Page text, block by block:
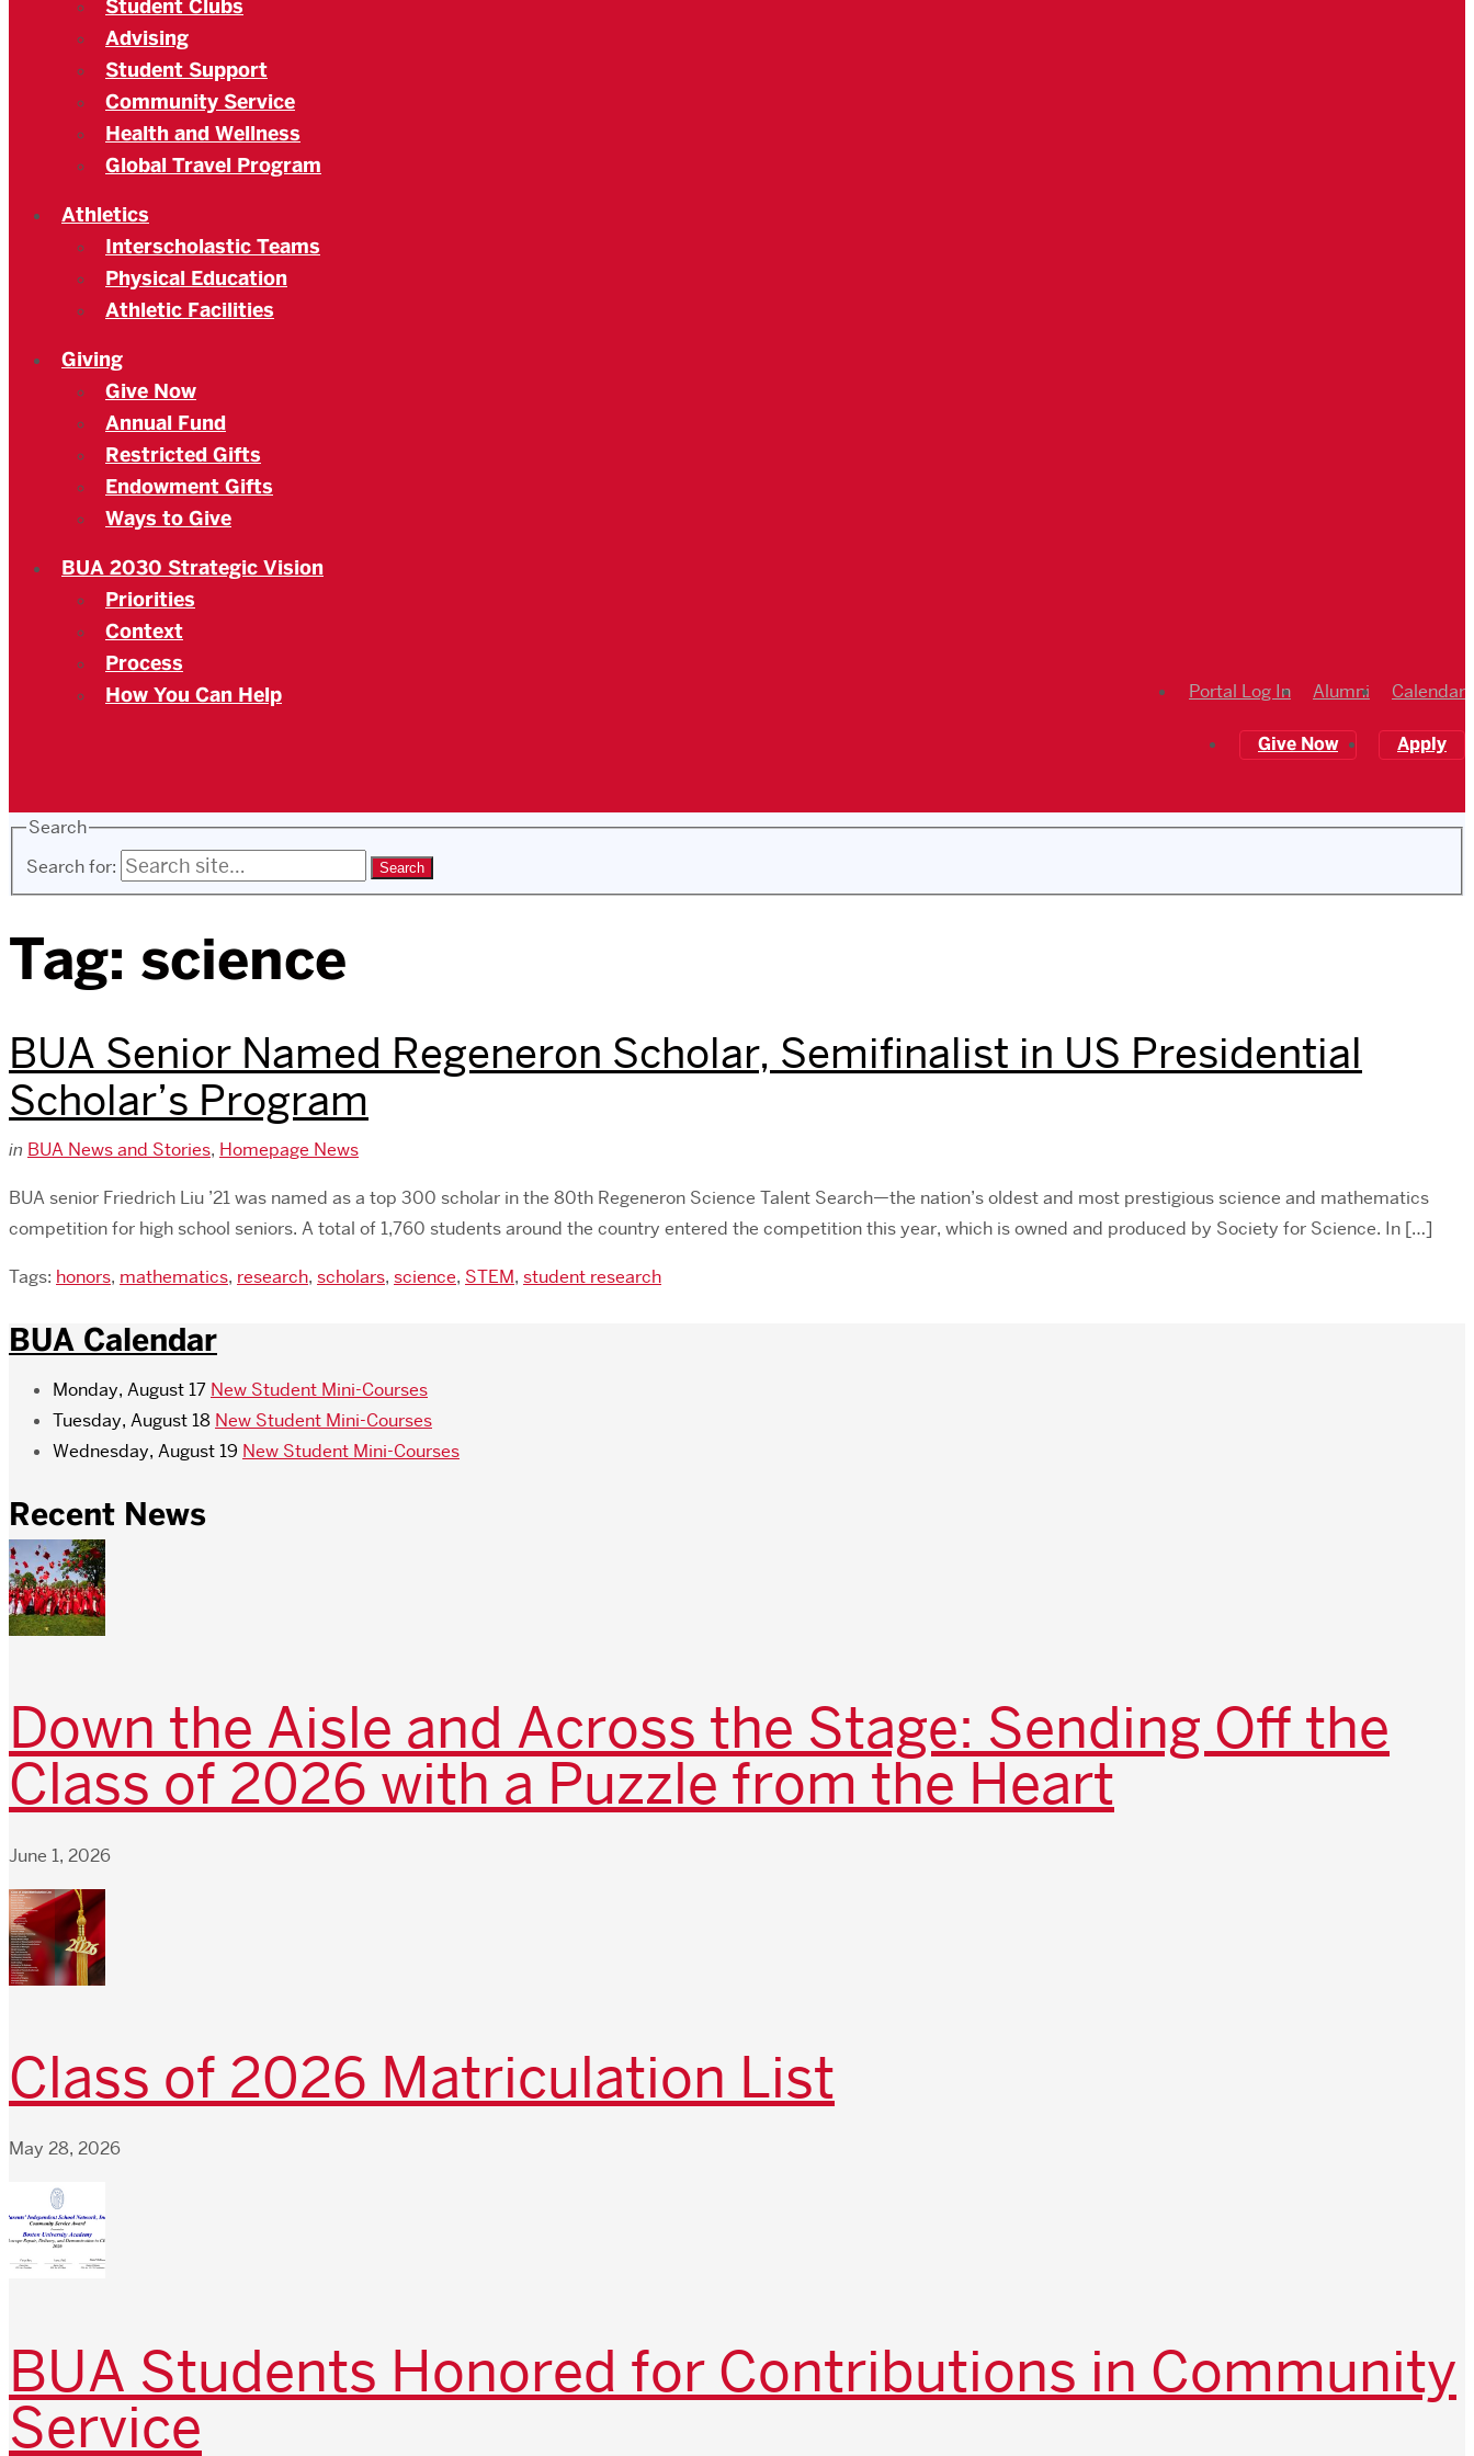
Student Clubs
Advising
Student Support
Community Service
Health and Wellness
Global Travel Program
Athletics
Interscholastic Teams
Physical Education
Athletic Facilities
Giving
Give Now
Annual Fund
Restricted Gifts
Endowment Gifts
Ways to Give
BUA 2030 Strategic Vision
Priorities
Context
Process
How You Can Help
Portal Log In Alumni Calendar
Give Now Apply
Search
Search for:
Tag: science
BUA Senior Named Regeneron Scholar, Semifinalist in US Presidential
Scholar’s Program
in BUA News and Stories, Homepage News
BUA senior Friedrich Liu ’21 was named as a top 300 scholar in the 80th Regeneron Science Talent Search—the nation’s oldest and most prestigious science and mathematics
competition for high school seniors. A total of 1,760 students around the country entered the competition this year, which is owned and produced by Society for Science. In […]
Tags: honors, mathematics, research, scholars, science, STEM, student research
BUA Calendar
Monday, August 17 New Student Mini-Courses
Tuesday, August 18 New Student Mini-Courses
Wednesday, August 19 New Student Mini-Courses
Recent News
Down the Aisle and Across the Stage: Sending Off the
Class of 2026 with a Puzzle from the Heart
June 1, 2026
Class of 2026 Matriculation List
May 28, 2026
BUA Students Honored for Contributions in Community
Service